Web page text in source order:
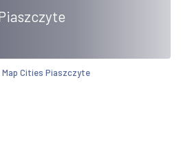
Map Cities Piaszczyte